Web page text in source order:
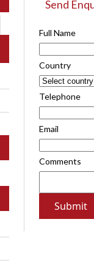
Send
Full Name
Country
Telephone
Email
Comments